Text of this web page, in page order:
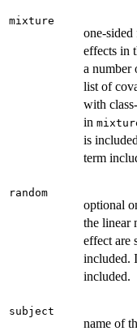
mixture
one-
effects in
a number
list of
with
in
is
term
random
optional
the linear
effect are
included.
included.
subject
name of